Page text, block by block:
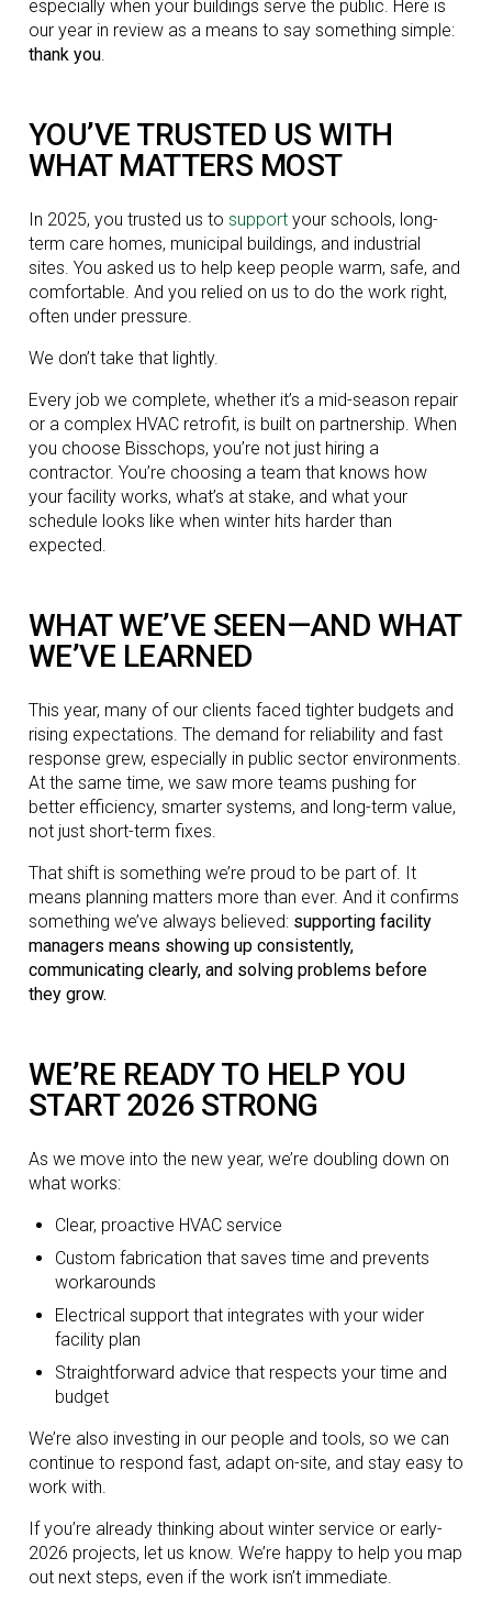
especially when your buildings serve the public. Here is
our year in review as a means to say something simple:
thank you.
YOU’VE TRUSTED US WITH
WHAT MATTERS MOST
In 2025, you trusted us to support your schools, long-
term care homes, municipal buildings, and industrial
sites. You asked us to help keep people warm, safe, and
comfortable. And you relied on us to do the work right,
often under pressure.
We don’t take that lightly.
Every job we complete, whether it’s a mid-season repair
or a complex HVAC retrofit, is built on partnership. When
you choose Bisschops, you’re not just hiring a
contractor. You’re choosing a team that knows how
your facility works, what’s at stake, and what your
schedule looks like when winter hits harder than
expected.
WHAT WE’VE SEEN—AND WHAT
WE’VE LEARNED
This year, many of our clients faced tighter budgets and
rising expectations. The demand for reliability and fast
response grew, especially in public sector environments.
At the same time, we saw more teams pushing for
better efficiency, smarter systems, and long-term value,
not just short-term fixes.
That shift is something we’re proud to be part of. It
means planning matters more than ever. And it confirms
something we’ve always believed: supporting facility
managers means showing up consistently,
communicating clearly, and solving problems before
they grow.
WE’RE READY TO HELP YOU
START 2026 STRONG
As we move into the new year, we’re doubling down on
what works:
Clear, proactive HVAC service
Custom fabrication that saves time and prevents
workarounds
Electrical support that integrates with your wider
facility plan
Straightforward advice that respects your time and
budget
We’re also investing in our people and tools, so we can
continue to respond fast, adapt on-site, and stay easy to
work with.
If you’re already thinking about winter service or early-
2026 projects, let us know. We’re happy to help you map
out next steps, even if the work isn’t immediate.